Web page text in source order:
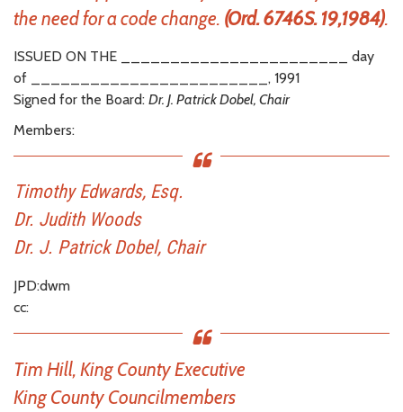
the need for a code change. (Ord. 6746S. 19,1984).
ISSUED ON THE _______________________ day
of ________________________, 1991
Signed for the Board: Dr. J. Patrick Dobel, Chair
Members:
Timothy Edwards, Esq.
Dr. Judith Woods
Dr. J. Patrick Dobel, Chair
JPD:dwm
cc:
Tim Hill, King County Executive
King County Councilmembers